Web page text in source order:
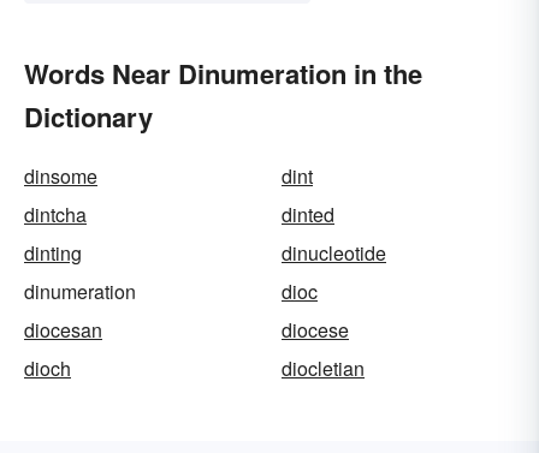
Words Near Dinumeration in the
Dictionary
dinsome
dint
dintcha
dinted
dinting
dinucleotide
dinumeration
dioc
diocesan
diocese
dioch
diocletian